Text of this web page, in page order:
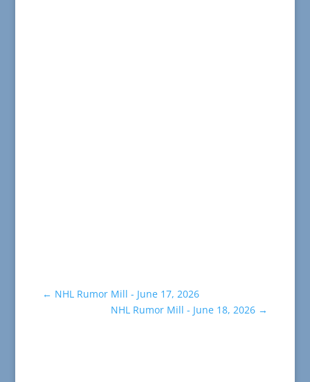
← NHL Rumor Mill - June 17, 2026
NHL Rumor Mill - June 18, 2026 →